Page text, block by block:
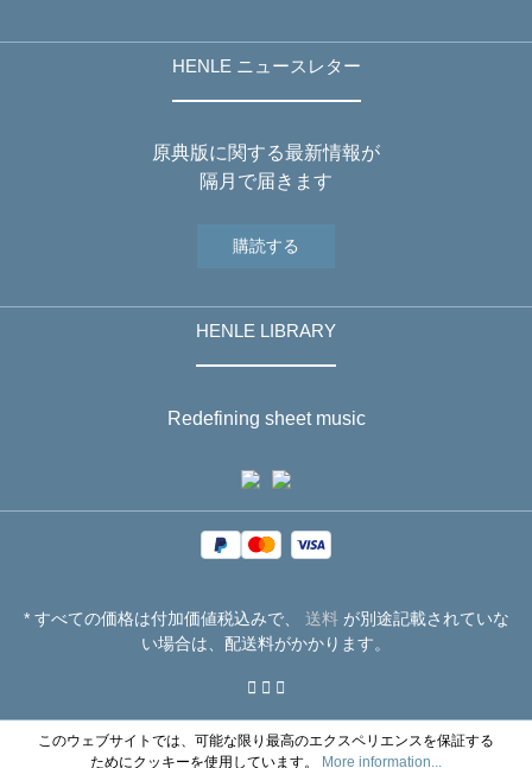
HENLE ニュースレター
原典版に関する最新情報が
隔月で届きます
購読する
HENLE LIBRARY
Redefining sheet music
* すべての価格は付加価値税込みで、 送料が別途記載されていな
い場合は、配送料がかかります。
このウェブサイトでは、可能な限り最高のエクスペリエンスを保証する
ためにクッキーを使用しています。
More information...